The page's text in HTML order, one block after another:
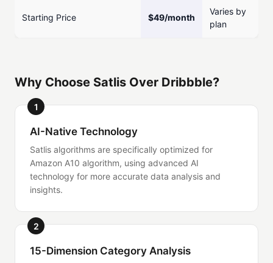
Starting Price $49/month
Varies by
plan
Why Choose Satlis Over Dribbble?
1
AI-Native Technology
Satlis algorithms are specifically optimized for
Amazon A10 algorithm, using advanced AI
technology for more accurate data analysis and
insights.
2
15-Dimension Category Analysis